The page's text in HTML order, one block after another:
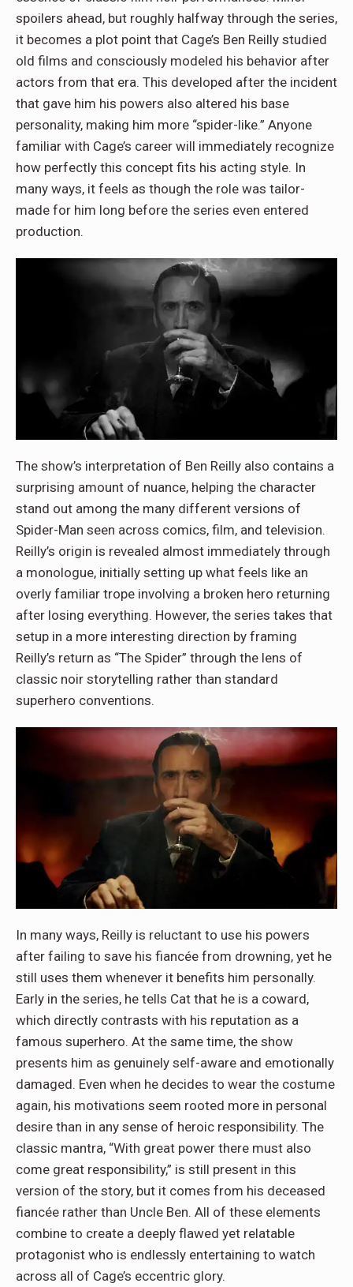
spoilers ahead, but roughly halfway through the series,
it becomes a plot point that Cage’s Ben Reilly studied
old films and consciously modeled his behavior after
actors from that era. This developed after the incident
that gave him his powers also altered his base
personality, making him more “spider-like.” Anyone
familiar with Cage’s career will immediately recognize
how perfectly this concept fits his acting style. In
many ways, it feels as though the role was tailor-
made for him long before the series even entered
production.
The show’s interpretation of Ben Reilly also contains a
surprising amount of nuance, helping the character
stand out among the many different versions of
Spider-Man seen across comics, film, and television.
Reilly’s origin is revealed almost immediately through
a monologue, initially setting up what feels like an
overly familiar trope involving a broken hero returning
after losing everything. However, the series takes that
setup in a more interesting direction by framing
Reilly’s return as “The Spider” through the lens of
classic noir storytelling rather than standard
superhero conventions.
In many ways, Reilly is reluctant to use his powers
after failing to save his fiancée from drowning, yet he
still uses them whenever it benefits him personally.
Early in the series, he tells Cat that he is a coward,
which directly contrasts with his reputation as a
famous superhero. At the same time, the show
presents him as genuinely self-aware and emotionally
damaged. Even when he decides to wear the costume
again, his motivations seem rooted more in personal
desire than in any sense of heroic responsibility. The
classic mantra, “With great power there must also
come great responsibility,” is still present in this
version of the story, but it comes from his deceased
fiancée rather than Uncle Ben. All of these elements
combine to create a deeply flawed yet relatable
protagonist who is endlessly entertaining to watch
across all of Cage’s eccentric glory.